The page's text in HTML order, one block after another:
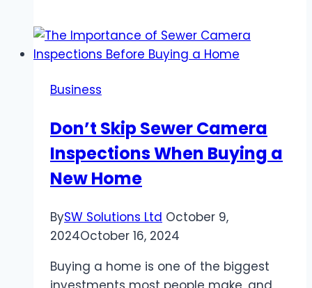
Look
for
Cameras
Business
Don’t Skip Sewer Camera
Inspections When Buying a
New Home
BySW Solutions Ltd October 9,
2024October 16, 2024
Buying a home is one of the biggest